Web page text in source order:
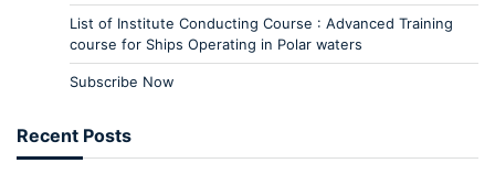
List of Institute Conducting Course : Advanced Training
course for Ships Operating in Polar waters
Subscribe Now
Recent Posts